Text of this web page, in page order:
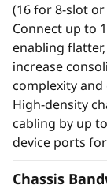
with
The X8
(16 for 8-slot or
Connect up to
enabling
increase
complexity and
High-density
cabling by up
device ports
Chassis